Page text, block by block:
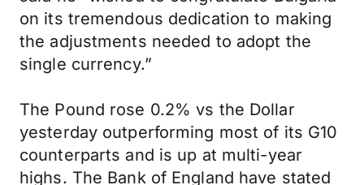
on its tremendous dedication to making
the adjustments needed to adopt the
single currency.”
The Pound rose 0.2% vs the Dollar
yesterday outperforming most of its G10
counterparts and is up at multi-year
highs. The Bank of England have stated